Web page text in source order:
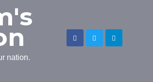
nation.